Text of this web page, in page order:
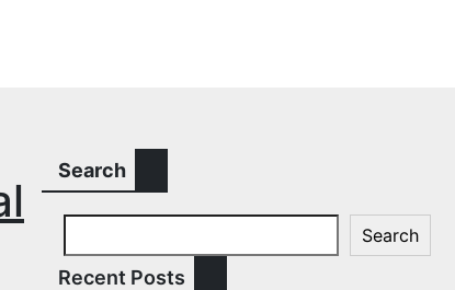
Search
Search
Recent Posts